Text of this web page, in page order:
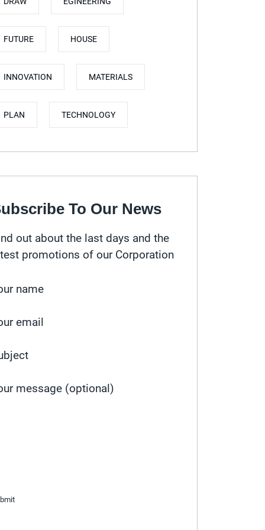
FUTURE HOUSE
INNOVATION MATERIALS
PLAN TECHNOLOGY
To Our News
out about the last days and the
promotions of our Corporation
name
email
message (optional)